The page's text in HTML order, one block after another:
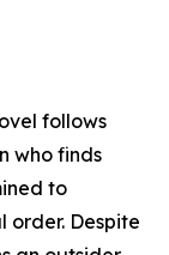
follows
who finds
to
Despite